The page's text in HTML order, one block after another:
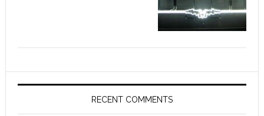
RECENT COMMENTS